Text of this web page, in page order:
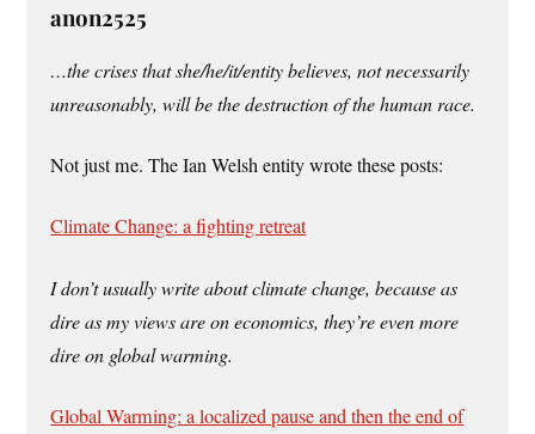
anon2525
…the crises that she/he/it/entity believes, not necessarily
unreasonably, will be the destruction of the human race.
Not just me. The Ian Welsh entity wrote these posts:
Climate Change: a fighting retreat
I don’t usually write about climate change, because as
dire as my views are on economics, they’re even more
dire on global warming.
Global Warming: a localized pause and then the end of